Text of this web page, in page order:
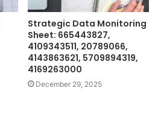
Strategic Data Monitoring
Sheet: 665443827,
4109343511, 20789066,
4143863621, 5709894319,
4169263000
December 29, 2025